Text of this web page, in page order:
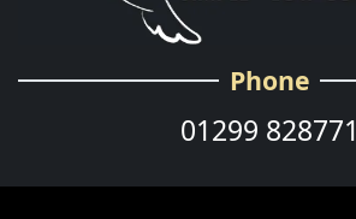
Phone
01299 828771